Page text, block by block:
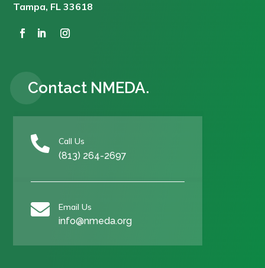
Tampa, FL 33618
Contact NMEDA.
 Call Us
(813) 264-2697
 Email Us
info@nmeda.org